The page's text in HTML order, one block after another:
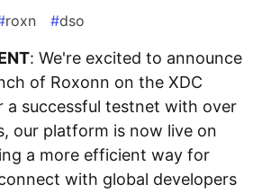
roxn #dso
: We're excited to announce
of Roxonn on the XDC
a successful testnet with over
our platform is now live on
a more efficient way for
with global developers